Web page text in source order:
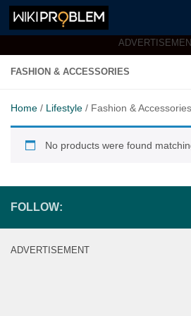
Skip to content
FASHION & ACCESSORIES
Home / Lifestyle / Fashion & Accessories
No products were found
FOLLOW:
ADVERTISEMENT